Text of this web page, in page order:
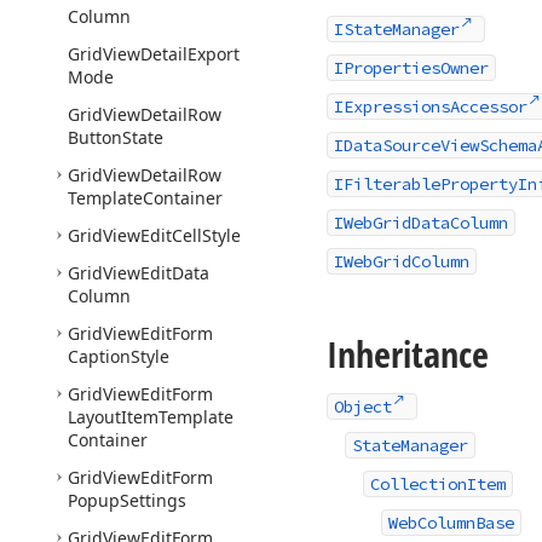
Column
GridViewDetailExport
Mode
GridViewDetailRow
ButtonState
GridViewDetailRow
TemplateContainer
GridViewEditCellStyle
GridViewEditData
Column
GridViewEditForm
CaptionStyle
GridViewEditForm
LayoutItemTemplate
Container
GridViewEditForm
PopupSettings
IStateManager
IPropertiesOwner
IExpressionsAccessor
IWebGridDataColumn
IWebGridColumn
Inheritance
Object
StateManager
CollectionItem
WebColumnBase